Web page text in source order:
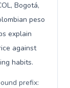
Bogotá,
peso
explain
against
habits.
prefix: